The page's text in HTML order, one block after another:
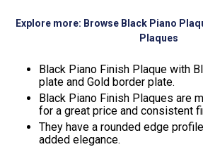
Explore more: Browse Black Piano
Plaques
Black Piano Finish Plaque with
plate and Gold border plate.
Black Piano Finish Plaques are
for a great price and consistent
They have a rounded edge
added elegance.